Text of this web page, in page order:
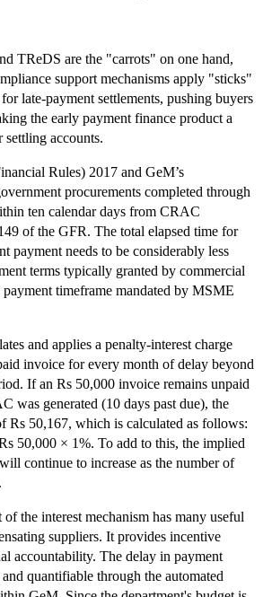
TReDS are the "carrots" on one hand,
support mechanisms apply "sticks"
late-payment settlements, pushing buyers
the early payment finance product a
settling accounts.
Rules) 2017 and GeM’s
procurements completed through
ten calendar days from CRAC
of the GFR. The total elapsed time for
payment needs to be considerably less
terms typically granted by commercial
timeframe mandated by MSME
and applies a penalty-interest charge
invoice for every month of delay beyond
If an Rs 50,000 invoice remains unpaid
was generated (10 days past due), the
Rs 50,167, which is calculated as follows:
50,000 × 1%. To add to this, the implied
continue to increase as the number of
the interest mechanism has many useful
suppliers. It provides incentive
accountability. The delay in payment
quantifiable through the automated